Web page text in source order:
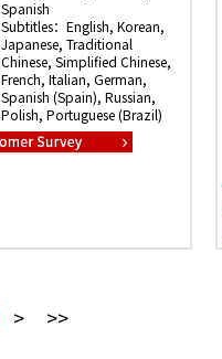
Spanish
Subtitles：English, Korean,
Japanese, Traditional
Chinese, Simplified Chinese,
French, Italian, German,
Spanish (Spain), Russian,
Polish, Portuguese (Brazil)
> >>